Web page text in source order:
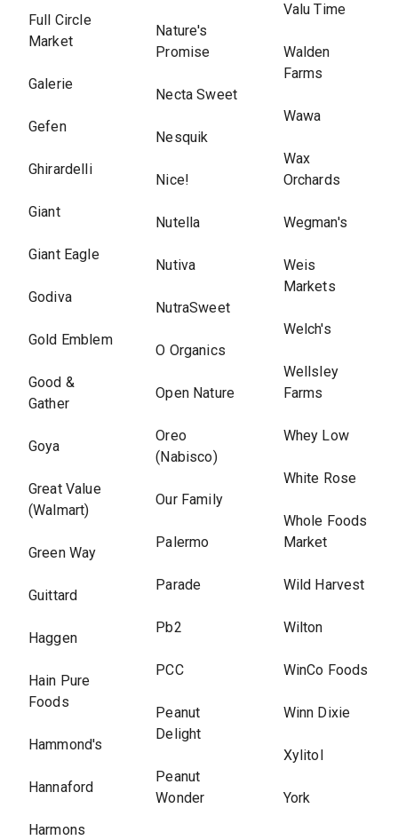
Full Circle
Market
Galerie
Gefen
Ghirardelli
Giant
Giant Eagle
Godiva
Gold Emblem
Good &
Gather
Goya
Great Value
(Walmart)
Green Way
Guittard
Haggen
Hain Pure
Foods
Hammond's
Hannaford
Harmons
Nature's
Promise
Necta Sweet
Nesquik
Nice!
Nutella
Nutiva
NutraSweet
O Organics
Open Nature
Oreo
(Nabisco)
Our Family
Palermo
Parade
Pb2
PCC
Peanut
Delight
Peanut
Wonder
Valu Time
Walden
Farms
Wawa
Wax
Orchards
Wegman's
Weis
Markets
Welch's
Wellsley
Farms
Whey Low
White Rose
Whole Foods
Market
Wild Harvest
Wilton
WinCo Foods
Winn Dixie
Xylitol
York